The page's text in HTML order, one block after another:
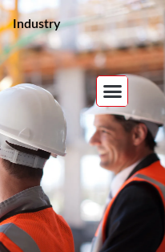
Industry